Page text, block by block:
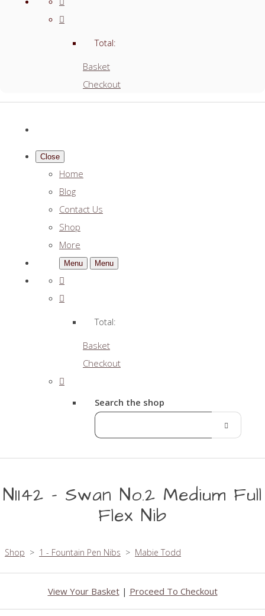
Total:
Basket
Checkout
Close
Home
Blog
Contact Us
Shop
More
Menu Menu
Total:
Basket
Checkout
Search the shop
N1142 - Swan No.2 Medium Full
Flex Nib
Shop > 1 - Fountain Pen Nibs > Mabie Todd
View Your Basket| Proceed To Checkout